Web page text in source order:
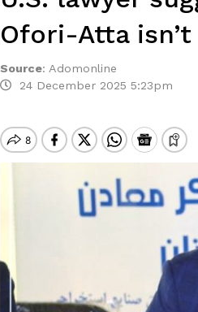
Ofori-Atta
Source: Adomonline
24 December 2025 5:23pm